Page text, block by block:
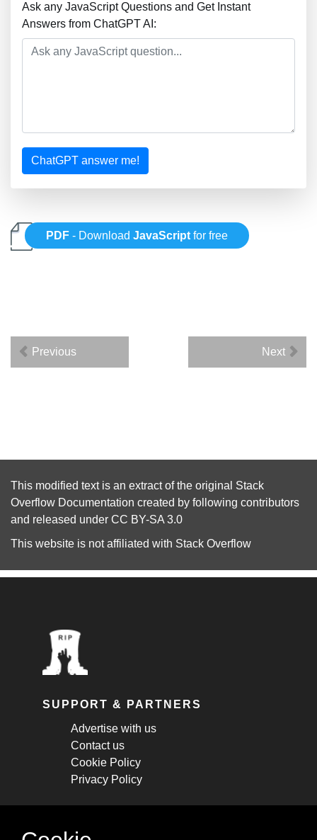
Ask any JavaScript Questions and Get Instant
Answers from ChatGPT AI:
ChatGPT answer me!
PDF - DownloadJavaScript for free
Previous Next
This modified text is an extract of the original Stack
Overflow Documentation created by following contributors
and released under CC BY-SA 3.0
This website is not affiliated with Stack Overflow
SUPPORT & PARTNERS
Advertise with us
Contact us
Cookie Policy
Privacy Policy
STAY CONNECTED